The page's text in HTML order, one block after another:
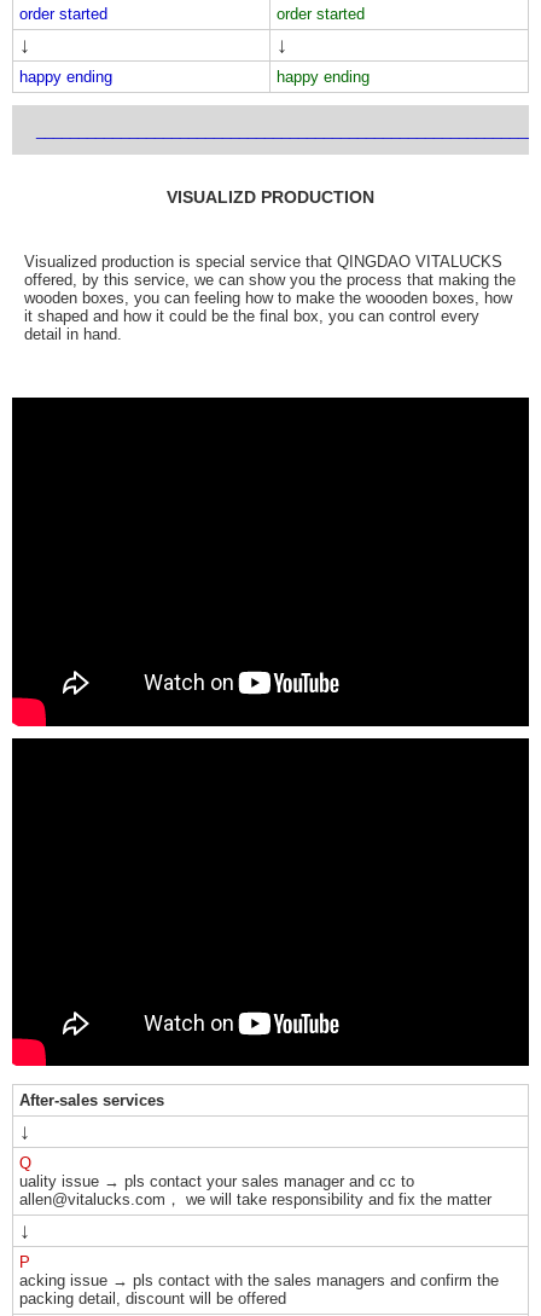
order started order started
↓ ↓
happy ending happy ending
VISUALIZD PRODUCTION
Visualized production is special service that QINGDAO VITALUCKS
offered, by this service, we can show you the process that making the
wooden boxes, you can feeling how to make the woooden boxes, how
it shaped and how it could be the final box, you can control every
detail in hand.
After-sales services
↓
Q
uality issue → pls contact your sales manager and cc to
allen@vitalucks.com， we will take responsibility and fix the matter
↓
P
acking issue → pls contact with the sales managers and confirm the
packing detail, discount will be offered